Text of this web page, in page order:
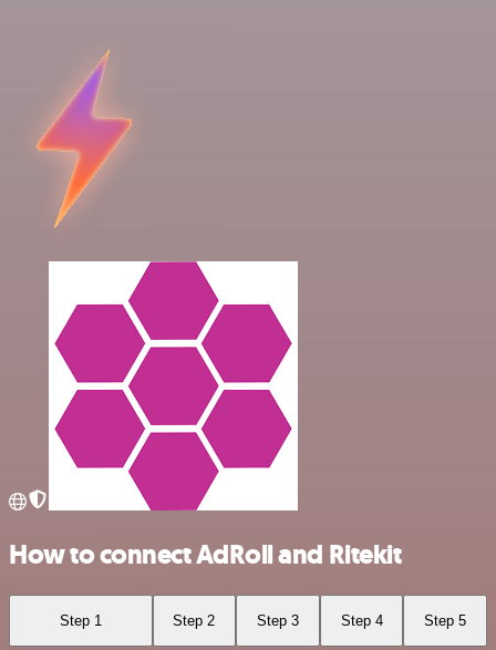
How to connect AdRoll and Ritekit
Step 1 Step 2 Step 3 Step 4 Step 5